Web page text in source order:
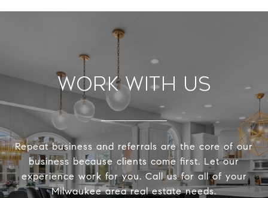
Work With Us
Repeat business and referrals are the core of our
business because clients come first. Let our
experience work for you. Call us for all of your
Milwaukee area real estate needs.